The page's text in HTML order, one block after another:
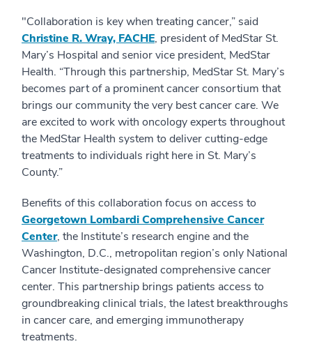
"Collaboration is key when treating cancer,” said
Christine R. Wray, FACHE, president of MedStar St.
Mary’s Hospital and senior vice president, MedStar
Health. “Through this partnership, MedStar St. Mary’s
becomes part of a prominent cancer consortium that
brings our community the very best cancer care. We
are excited to work with oncology experts throughout
the MedStar Health system to deliver cutting-edge
treatments to individuals right here in St. Mary’s
County.”
Benefits of this collaboration focus on access to
Georgetown Lombardi Comprehensive Cancer
Center, the Institute’s research engine and the
Washington, D.C., metropolitan region’s only National
Cancer Institute-designated comprehensive cancer
center. This partnership brings patients access to
groundbreaking clinical trials, the latest breakthroughs
in cancer care, and emerging immunotherapy
treatments.